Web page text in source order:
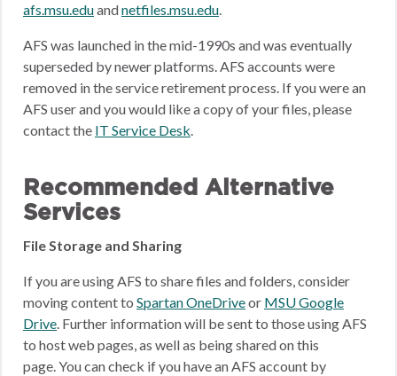
afs.msu.eduandnetfiles.msu.edu.
AFS was launched in the mid-1990s and was eventually
superseded by newer platforms. AFS accounts were
removed in the service retirement process. If you were an
AFS user and you would like a copy of your files, please
contact the IT Service Desk.
Recommended Alternative
Services
File Storage and Sharing
If you are using AFS to share files and folders, consider
moving content to Spartan OneDriveor MSU Google
Drive. Further information will be sent to those using AFS
to host web pages, as well as being shared on this
page.You can check if you have an AFS account by